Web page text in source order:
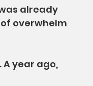
already
overwhelm
year ago,